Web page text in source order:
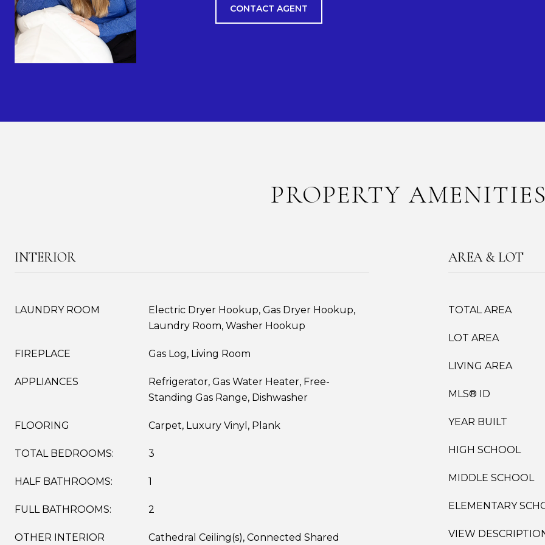
CONTACT AGENT
PROPERTY
INTERIOR
LAUNDRY ROOM
Electric Dryer Hookup, Gas Dryer Hookup,
Laundry Room, Washer Hookup
FIREPLACE Gas Log, Living Room
APPLIANCES
Refrigerator, Gas Water Heater, Free-
Standing Gas Range, Dishwasher
FLOORING Carpet, Luxury Vinyl, Plank
TOTAL BEDROOMS: 3
HALF BATHROOMS: 1
FULL BATHROOMS: 2
OTHER INTERIOR Cathedral Ceiling(s), Connected Shared
AREA & LOT
TOTAL AREA
LOT AREA
LIVING AREA
MLS® ID
YEAR BUILT
HIGH SCHOOL
MIDDLE SCHOOL
ELEMENTARY
VIEW